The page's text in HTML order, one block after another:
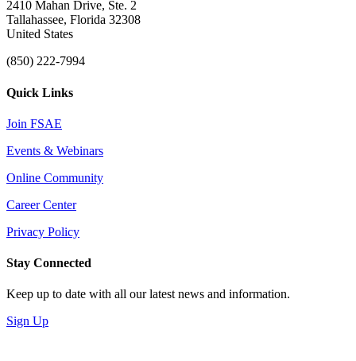
2410 Mahan Drive, Ste. 2
Tallahassee, Florida 32308
United States
(850) 222-7994
Quick Links
Join FSAE
Events & Webinars
Online Community
Career Center
Privacy Policy
Stay Connected
Keep up to date with all our latest news and information.
Sign Up